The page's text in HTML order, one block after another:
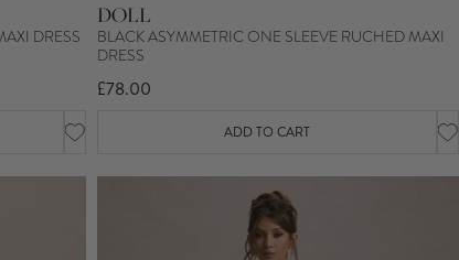
DRESS
DOLL
BLACK ASYMMETRIC ONE SLEEVE RUCHED MAXI
DRESS
£78.00
ADD TO CART